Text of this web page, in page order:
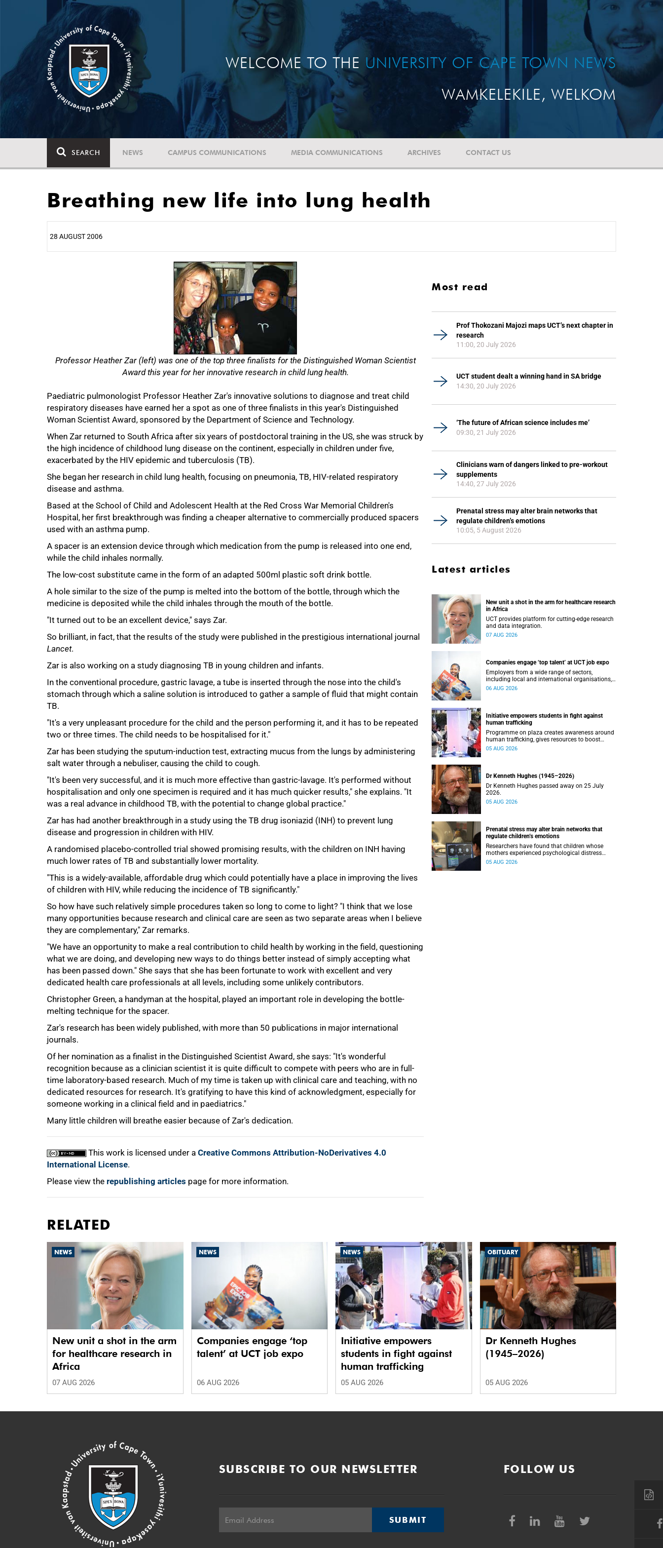
WELCOME TO THE UNIVERSITY OF CAPE TOWN NEWS
WAMKELEKILE, WELKOM
SEARCH NEWS CAMPUS COMMUNICATIONS MEDIA COMMUNICATIONS ARCHIVES CONTACT US
Breathing new life into lung health
28 AUGUST 2006
Professor Heather Zar (left) was one of the top three finalists for the Distinguished Woman Scientist
Award this year for her innovative research in child lung health.
Paediatric pulmonologist Professor Heather Zar's innovative solutions to diagnose and treat child
respiratory diseases have earned her a spot as one of three finalists in this year's Distinguished
Woman Scientist Award, sponsored by the Department of Science and Technology.
When Zar returned to South Africa after six years of postdoctoral training in the US, she was struck by
the high incidence of childhood lung disease on the continent, especially in children under five,
exacerbated by the HIV epidemic and tuberculosis (TB).
She began her research in child lung health, focusing on pneumonia, TB, HIV-related respiratory
disease and asthma.
Based at the School of Child and Adolescent Health at the Red Cross War Memorial Children's
Hospital, her first breakthrough was finding a cheaper alternative to commercially produced spacers
used with an asthma pump.
A spacer is an extension device through which medication from the pump is released into one end,
while the child inhales normally.
The low-cost substitute came in the form of an adapted 500ml plastic soft drink bottle.
A hole similar to the size of the pump is melted into the bottom of the bottle, through which the
medicine is deposited while the child inhales through the mouth of the bottle.
"It turned out to be an excellent device," says Zar.
So brilliant, in fact, that the results of the study were published in the prestigious international journal
Lancet.
Zar is also working on a study diagnosing TB in young children and infants.
In the conventional procedure, gastric lavage, a tube is inserted through the nose into the child's
stomach through which a saline solution is introduced to gather a sample of fluid that might contain
TB.
"It's a very unpleasant procedure for the child and the person performing it, and it has to be repeated
two or three times. The child needs to be hospitalised for it."
Zar has been studying the sputum-induction test, extracting mucus from the lungs by administering
salt water through a nebuliser, causing the child to cough.
"It's been very successful, and it is much more effective than gastric-lavage. It's performed without
hospitalisation and only one specimen is required and it has much quicker results," she explains. "It
was a real advance in childhood TB, with the potential to change global practice."
Zar has had another breakthrough in a study using the TB drug isoniazid (INH) to prevent lung
disease and progression in children with HIV.
A randomised placebo-controlled trial showed promising results, with the children on INH having
much lower rates of TB and substantially lower mortality.
"This is a widely-available, affordable drug which could potentially have a place in improving the lives
of children with HIV, while reducing the incidence of TB significantly."
So how have such relatively simple procedures taken so long to come to light? "I think that we lose
many opportunities because research and clinical care are seen as two separate areas when I believe
they are complementary," Zar remarks.
"We have an opportunity to make a real contribution to child health by working in the field, questioning
what we are doing, and developing new ways to do things better instead of simply accepting what
has been passed down." She says that she has been fortunate to work with excellent and very
dedicated health care professionals at all levels, including some unlikely contributors.
Christopher Green, a handyman at the hospital, played an important role in developing the bottle-
melting technique for the spacer.
Zar's research has been widely published, with more than 50 publications in major international
journals.
Of her nomination as a finalist in the Distinguished Scientist Award, she says: "It's wonderful
recognition because as a clinician scientist it is quite difficult to compete with peers who are in full-
time laboratory-based research. Much of my time is taken up with clinical care and teaching, with no
dedicated resources for research. It's gratifying to have this kind of acknowledgment, especially for
someone working in a clinical field and in paediatrics."
Many little children will breathe easier because of Zar's dedication.
This work is licensed under a Creative Commons Attribution-NoDerivatives 4.0
International License.
Please view the republishing articles page for more information.
50%
75%
100%
Most read
Prof Thokozani Majozi maps UCT’s next chapter in
research
11:00, 20 July 2026
UCT student dealt a winning hand in SA bridge
14:30, 20 July 2026
‘The future of African science includes me’
09:30, 21 July 2026
Clinicians warn of dangers linked to pre-workout
supplements
14:40, 27 July 2026
Prenatal stress may alter brain networks that
regulate children’s emotions
10:05, 5 August 2026
Latest articles
New unit a shot in the arm for healthcare research
in Africa
UCT provides platform for cutting-edge research
and data integration.
07 AUG 2026
Companies engage ‘top talent’ at UCT job expo
Employers from a wide range of sectors,
including local and international organisations,
connected with UCT’s exceptional students.
06 AUG 2026
Initiative empowers students in fight against
human trafficking
Programme on plaza creates awareness around
human trafficking, gives resources to boost
safety and shows where help can be found.
05 AUG 2026
Dr Kenneth Hughes (1945–2026)
Dr Kenneth Hughes passed away on 25 July
2026.
05 AUG 2026
Prenatal stress may alter brain networks that
regulate children’s emotions
Researchers have found that children whose
mothers experienced psychological distress
during pregnancy showed measurable
05 AUG 2026
RELATED
NEWS
New unit a shot in the arm
for healthcare research in
Africa
07 AUG 2026
NEWS
Companies engage ‘top
talent’ at UCT job expo
06 AUG 2026
NEWS
Initiative empowers
students in fight against
human trafficking
05 AUG 2026
OBITUARY
Dr Kenneth Hughes
(1945–2026)
05 AUG 2026
SUBSCRIBE TO OUR NEWSLETTER
SUBMIT
FOLLOW US